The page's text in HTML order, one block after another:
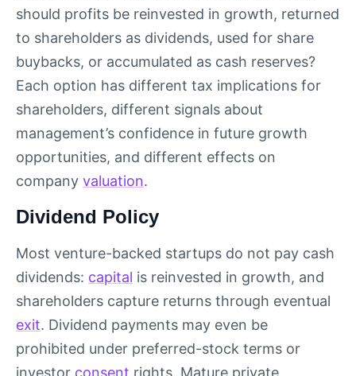
should profits be reinvested in growth, returned
to shareholders as dividends, used for share
buybacks, or accumulated as cash reserves?
Each option has different tax implications for
shareholders, different signals about
management’s confidence in future growth
opportunities, and different effects on
company valuation.
Dividend Policy
Most venture-backed startups do not pay cash
dividends: capital is reinvested in growth, and
shareholders capture returns through eventual
exit. Dividend payments may even be
prohibited under preferred-stock terms or
investor consent rights. Mature private